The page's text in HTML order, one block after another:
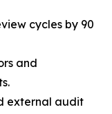
cycles by 90
and
external audit